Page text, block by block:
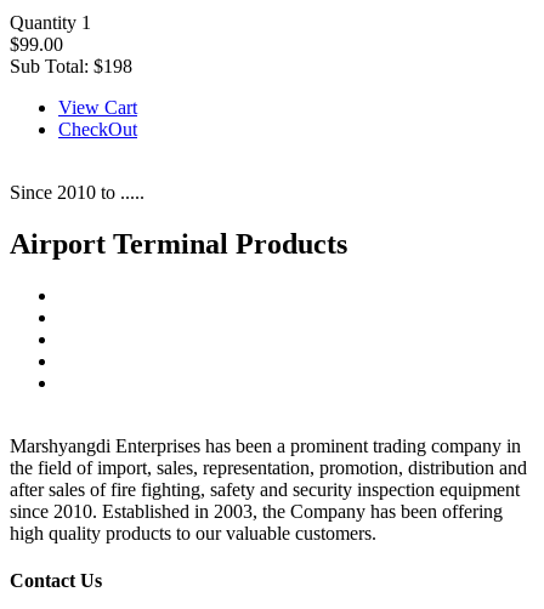
Quantity 1
$99.00
Sub Total: $198
View Cart
CheckOut
Since 2010 to .....
Airport Terminal Products
Marshyangdi Enterprises has been a prominent trading company in
the field of import, sales, representation, promotion, distribution and
after sales of fire fighting, safety and security inspection equipment
since 2010. Established in 2003, the Company has been offering
high quality products to our valuable customers.
Contact Us